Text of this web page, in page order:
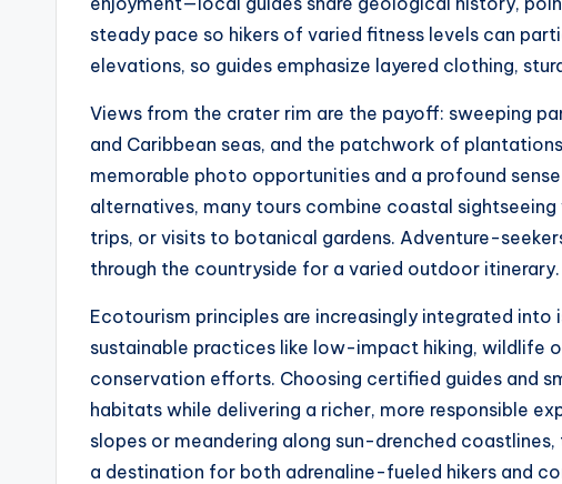
steady pace so hikers of varied fitness levels can
elevations, so guides emphasize layered clothing,
Views from the crater rim are the payoff: sweeping
and Caribbean seas, and the patchwork of
memorable photo opportunities and a profound
alternatives, many tours combine coastal
trips, or visits to botanical gardens. Adventure-
through the countryside for a varied outdoor itinerary.
Ecotourism principles are increasingly integrated
sustainable practices like low-impact hiking, wildlife
conservation efforts. Choosing certified guides and
habitats while delivering a richer, more responsible
slopes or meandering along sun-drenched
a destination for both adrenaline-fueled hikers and